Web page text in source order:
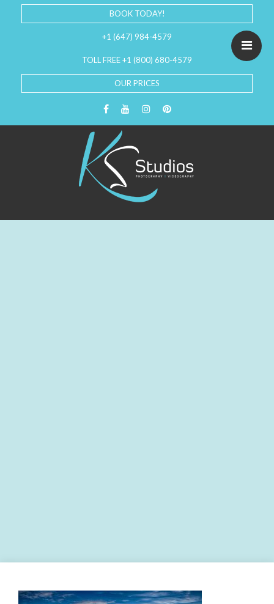
BOOK TODAY!
+1 (647) 984-4579
TOLL FREE +1 (800) 680-4579
OUR PRICES